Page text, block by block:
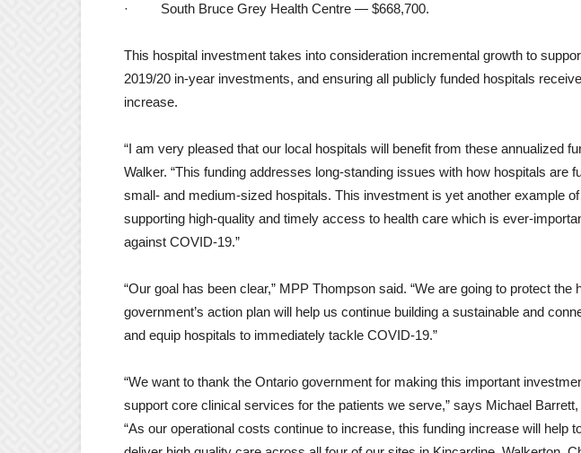
· South Bruce Grey Health Centre — $668,700.
This hospital investment takes into consideration incremental growth to
2019/20 in-year investments, and ensuring all publicly funded hospitals
increase.
“I am very pleased that our local hospitals will benefit from these annualized
Walker. “This funding addresses long-standing issues with how hospitals are
small- and medium-sized hospitals. This investment is yet another example
supporting high-quality and timely access to health care which is ever-
against COVID-19.”
“Our goal has been clear,” MPP Thompson said. “We are going to protect the
government’s action plan will help us continue building a sustainable and
and equip hospitals to immediately tackle COVID‑19.”
“We want to thank the Ontario government for making this important
support core clinical services for the patients we serve,” says Michael
“As our operational costs continue to increase, this funding increase will help